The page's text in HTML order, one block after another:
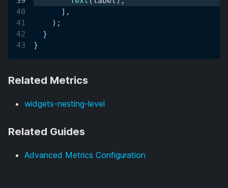
] ,
) ;
}
}
Related Metrics
widgets-nesting-level
Related Guides
Advanced Metrics Configuration